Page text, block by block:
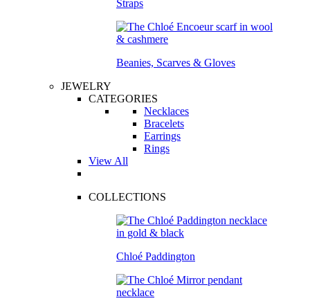
Straps
Beanies, Scarves & Gloves
JEWELRY
CATEGORIES
Necklaces
Bracelets
Earrings
Rings
View All
COLLECTIONS
Chloé Paddington